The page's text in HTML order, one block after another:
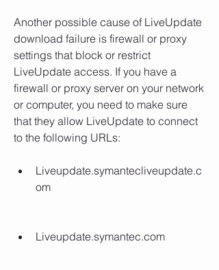
Another possible cause of LiveUpdate
download failure is firewall or proxy
settings that block or restrict
LiveUpdate access. If you have a
firewall or proxy server on your network
or computer, you need to make sure
that they allow LiveUpdate to connect
to the following URLs:
Liveupdate.symantecliveupdate.c
om
Liveupdate.symantec.com